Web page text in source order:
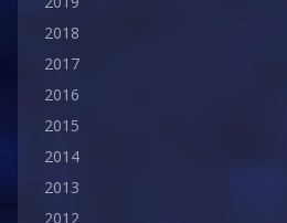
2018
2017
2016
2015
2014
2013
2012